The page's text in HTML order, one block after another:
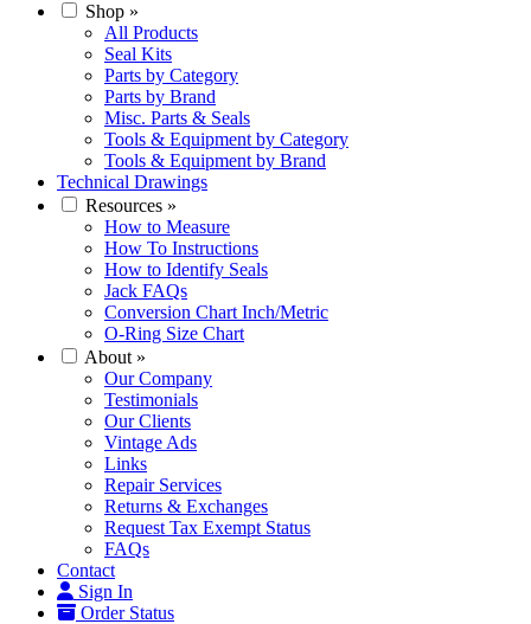
Shop »
All Products
Seal Kits
Parts by Category
Parts by Brand
Misc. Parts & Seals
Tools & Equipment by Category
Tools & Equipment by Brand
Technical Drawings
Resources »
How to Measure
How To Instructions
How to Identify Seals
Jack FAQs
Conversion Chart Inch/Metric
O-Ring Size Chart
About »
Our Company
Testimonials
Our Clients
Vintage Ads
Links
Repair Services
Returns & Exchanges
Request Tax Exempt Status
FAQs
Contact
Sign In
Order Status